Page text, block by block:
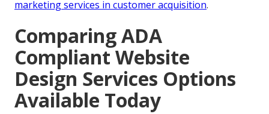
marketing services in customer acquisition.
Comparing ADA
Compliant Website
Design Services Options
Available Today